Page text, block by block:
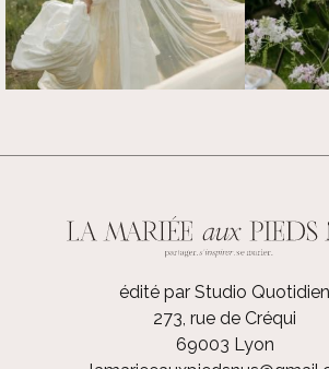
édité par Studio Quotidien
273, rue de Créqui
69003 Lyon